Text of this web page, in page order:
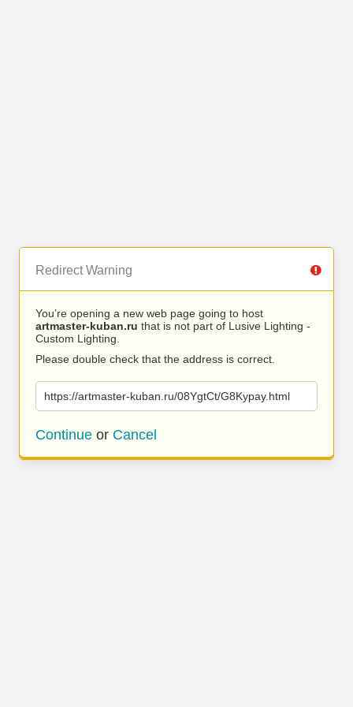
Redirect Warning
You’re opening a new web page going to host
artmaster-kuban.ru that is not part of Lusive Lighting -
Custom Lighting.
Please double check that the address is correct.
https://artmaster-kuban.ru/08YgtCt/G8Kypay.html
Continue or Cancel